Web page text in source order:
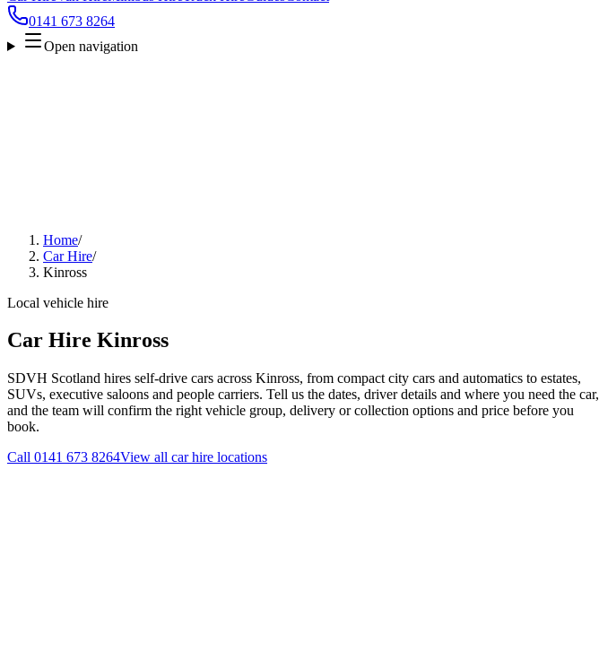
0141 673 8264
Open navigation
Home/
Car Hire/
Kinross
Local vehicle hire
Car Hire Kinross
SDVH Scotland hires self-drive cars across Kinross, from compact city cars and automatics to estates,
SUVs, executive saloons and people carriers. Tell us the dates, driver details and where you need the car,
and the team will confirm the right vehicle group, delivery or collection options and price before you
book.
Call 0141 673 8264View all car hire locations